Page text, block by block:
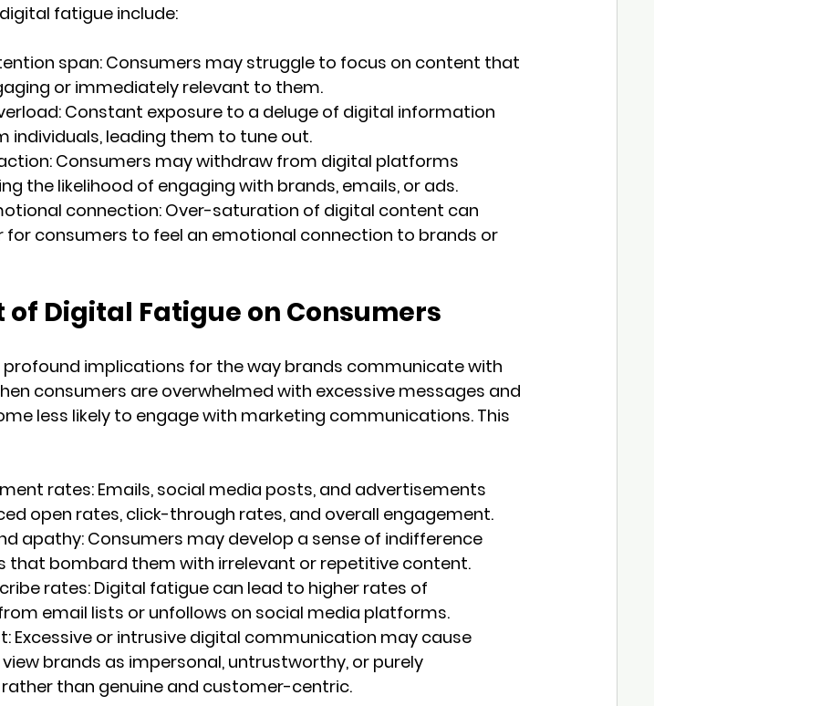
fatigue include:
span: Consumers may struggle to focus on content that
or immediately relevant to them.
Constant exposure to a deluge of digital information
individuals, leading them to tune out.
Consumers may withdraw from digital platforms
the likelihood of engaging with brands, emails, or ads.
connection: Over-saturation of digital content can
for consumers to feel an emotional connection to brands or
of Digital Fatigue on Consumers
implications for the way brands communicate with
consumers are overwhelmed with excessive messages and
less likely to engage with marketing communications. This
rates: Emails, social media posts, and advertisements
open rates, click-through rates, and overall engagement.
apathy: Consumers may develop a sense of indifference
that bombard them with irrelevant or repetitive content.
rates: Digital fatigue can lead to higher rates of
email lists or unfollows on social media platforms.
Excessive or intrusive digital communication may cause
brands as impersonal, untrustworthy, or purely
than genuine and customer-centric.